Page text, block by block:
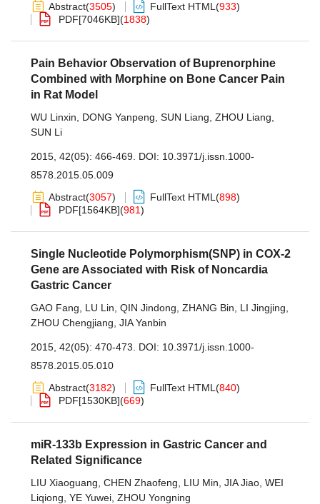
Abstract(3505) FullText HTML (933)
PDF[7046KB](1838)
Pain Behavior Observation of Buprenorphine
Combined with Morphine on Bone Cancer Pain
in Rat Model
WU Linxin DONG Yanpeng SUN Liang ZHOU Liang
SUN Li
2015, 42(05): 466-469. DOI: 10.3971/j.issn.1000-
8578.2015.05.009
Abstract(3057) FullText HTML (898)
PDF[1564KB](981)
Single Nucleotide Polymorphism(SNP) in COX-2
Gene are Associated with Risk of Noncardia
Gastric Cancer
GAO Fang LU Lin QIN Jindong ZHANG Bin LI Jingjing
ZHOU Chengjiang JIA Yanbin
2015, 42(05): 470-473. DOI: 10.3971/j.issn.1000-
8578.2015.05.010
Abstract(3182) FullText HTML (840)
PDF[1530KB](669)
miR-133b Expression in Gastric Cancer and
Related Significance
LIU Xiaoguang CHEN Zhaofeng LIU Min JIA Jiao WEI
Liqiong YE Yuwei ZHOU Yongning